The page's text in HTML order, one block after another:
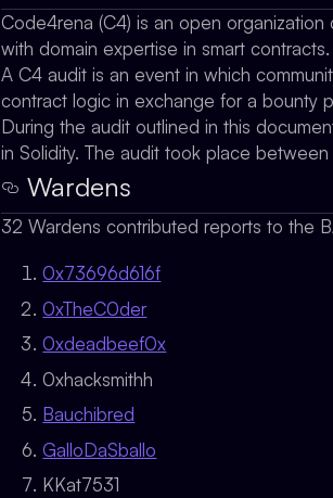
Code4rena (C4) is an open
with domain expertise in smart contracts.
A C4 audit is an event in which
contract logic in exchange for a bounty
During the audit outlined in this
in Solidity. The audit took place
Wardens
32 Wardens contributed reports to the
0x73696d616f
0xTheC0der
0xdeadbeef0x
0xhacksmithh
Bauchibred
GalloDaSballo
KKat7531